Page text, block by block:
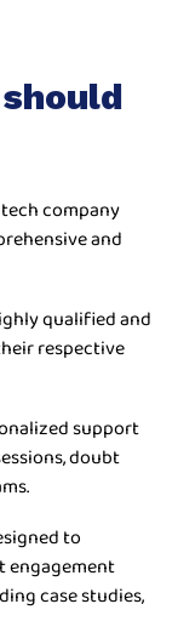
company
and
qualified and
respective
support
doubt
to
engagement
case studies,